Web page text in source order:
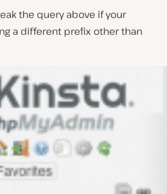
the query above if your
a different prefix other than